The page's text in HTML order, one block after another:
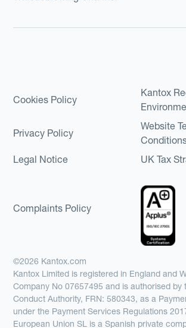
Cookies Policy
Kantox
Privacy Policy
Website
Legal Notice
UK Tax
Complaints Policy
©2026 Kantox.com
Kantox Limited is registered in England and
Company No 07657495 and is authorised by
Conduct Authority, FRN: 580343, as a
under the Payment Services Regulations
European Union SL is a Spanish private